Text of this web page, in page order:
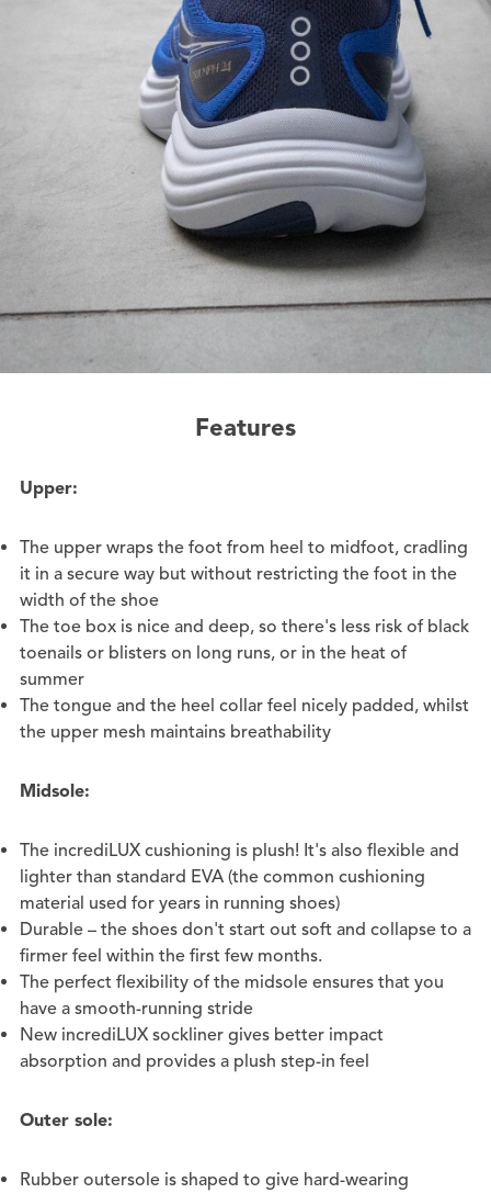
Features
Upper:
The upper wraps the foot from heel to midfoot, cradling
it in a secure way but without restricting the foot in the
width of the shoe
The toe box is nice and deep, so there's less risk of black
toenails or blisters on long runs, or in the heat of
summer
The tongue and the heel collar feel nicely padded, whilst
the upper mesh maintains breathability
Midsole:
The incrediLUX cushioning is plush! It's also flexible and
lighter than standard EVA (the common cushioning
material used for years in running shoes)
Durable – the shoes don't start out soft and collapse to a
firmer feel within the first few months.
The perfect flexibility of the midsole ensures that you
have a smooth-running stride
New incrediLUX sockliner gives better impact
absorption and provides a plush step-in feel
Outer sole:
Rubber outersole is shaped to give hard-wearing